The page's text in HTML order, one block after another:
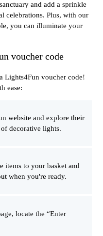
and add a sprinkle
celebrations. Plus, with our
you can illuminate your
voucher code
Lights4Fun voucher code!
ease:
website and explore their
decorative lights.
items to your basket and
when you're ready.
locate the “Enter